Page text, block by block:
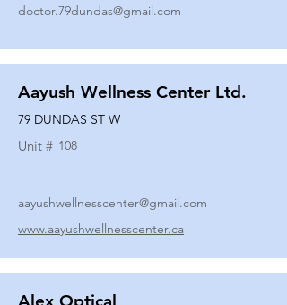
doctor.79dundas@gmail.com
Aayush Wellness Center Ltd.
79 DUNDAS ST W
Unit # 108
aayushwellnesscenter@gmail.com
www.aayushwellnesscenter.ca